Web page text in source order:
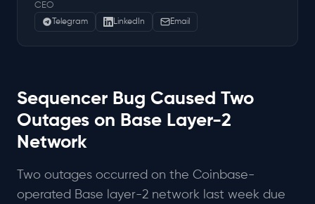
CEO
Telegram LinkedIn Email
Sequencer Bug Caused Two
Outages on Base Layer-2
Network
Two outages occurred on the Coinbase-
operated Base layer-2 network last week due